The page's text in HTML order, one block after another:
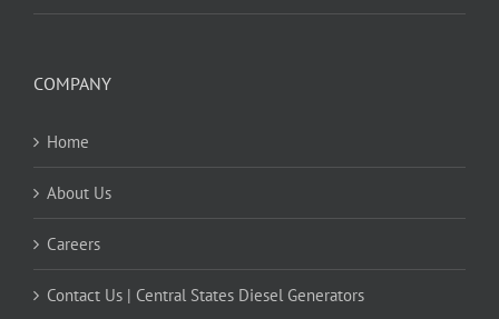
COMPANY
Home
About Us
Careers
Contact Us | Central States Diesel Generators